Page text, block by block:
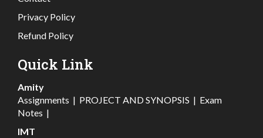
Privacy Policy
Refund Policy
Quick Link
Amity
Assignments | PROJECT AND SYNOPSIS | Exam
Notes |
IMT